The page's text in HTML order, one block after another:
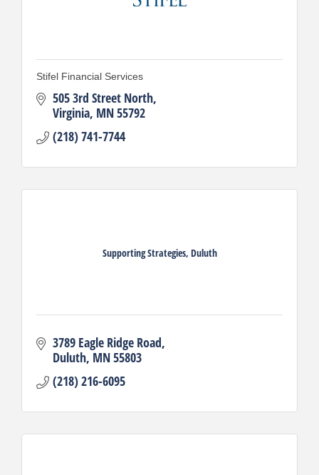
Stifel Financial Services
505 3rd Street North
Virginia MN55792
(218) 741-7744
Supporting Strategies, Duluth
3789 Eagle Ridge Road
Duluth MN55803
(218) 216-6095